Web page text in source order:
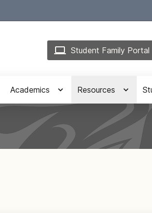
Student Family Portal
Academics Resources